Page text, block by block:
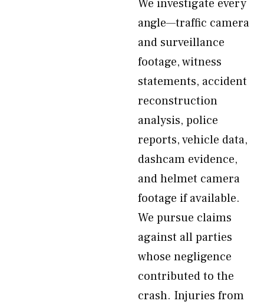
We investigate every
angle—traffic camera
and surveillance
footage, witness
statements, accident
reconstruction
analysis, police
reports, vehicle data,
dashcam evidence,
and helmet camera
footage if available.
We pursue claims
against all parties
whose negligence
contributed to the
crash. Injuries from